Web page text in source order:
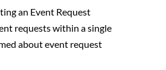
an Event Request
requests within a single
about event request